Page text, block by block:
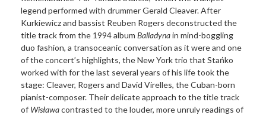
legend performed with drummer Gerald Cleaver. After
Kurkiewicz and bassist Reuben Rogers deconstructed the
title track from the 1994 album Balladynain mind-boggling
duo fashion, a transoceanic conversation as it were and one
of the concert’s highlights, the New York trio that Stańko
worked with for the last several years of his life took the
stage: Cleaver, Rogers and David Virelles, the Cuban-born
pianist-composer. Their delicate approach to the title track
of Wisławacontrasted to the louder, more unruly readings of